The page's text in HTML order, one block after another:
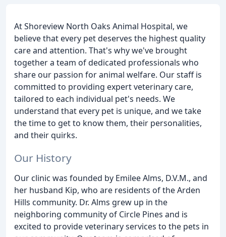
At Shoreview North Oaks Animal Hospital, we
believe that every pet deserves the highest quality
care and attention. That's why we've brought
together a team of dedicated professionals who
share our passion for animal welfare. Our staff is
committed to providing expert veterinary care,
tailored to each individual pet's needs. We
understand that every pet is unique, and we take
the time to get to know them, their personalities,
and their quirks.
Our History
Our clinic was founded by Emilee Alms, D.V.M., and
her husband Kip, who are residents of the Arden
Hills community. Dr. Alms grew up in the
neighboring community of Circle Pines and is
excited to provide veterinary services to the pets in